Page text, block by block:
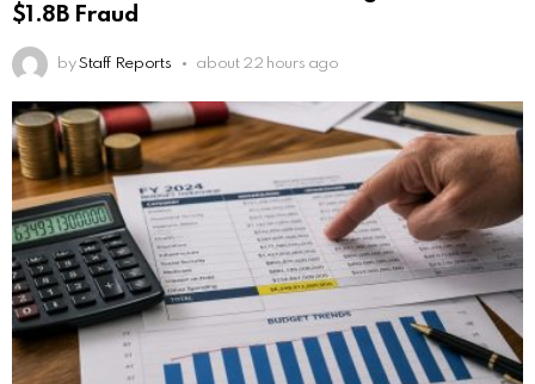
$1.8B Fraud
by Staff Reports about 22 hours ago